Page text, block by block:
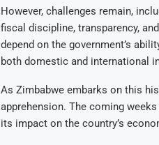
However, challenges remain,
fiscal discipline, transparency,
depend on the government’s
both domestic and international
As Zimbabwe embarks on this
apprehension. The coming
its impact on the country’s